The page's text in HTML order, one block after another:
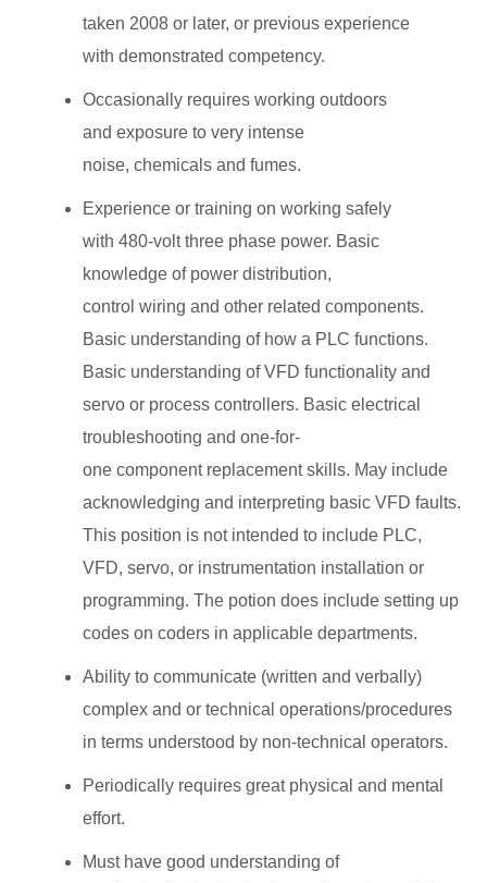
taken 2008 or later, or previous experience
with demonstrated competency.
Occasionally requires working outdoors
and exposure to very intense
noise, chemicals and fumes.
Experience or training on working safely
with 480-volt three phase power. Basic
knowledge of power distribution,
control wiring and other related components.
Basic understanding of how a PLC functions.
Basic understanding of VFD functionality and
servo or process controllers. Basic electrical
troubleshooting and one-for-
one component replacement skills. May include
acknowledging and interpreting basic VFD faults.
This position is not intended to include PLC,
VFD, servo, or instrumentation installation or
programming. The potion does include setting up
codes on coders in applicable departments.
Ability to communicate (written and verbally)
complex and or technical operations/procedures
in terms understood by non-technical operators.
Periodically requires great physical and mental
effort.
Must have good understanding of